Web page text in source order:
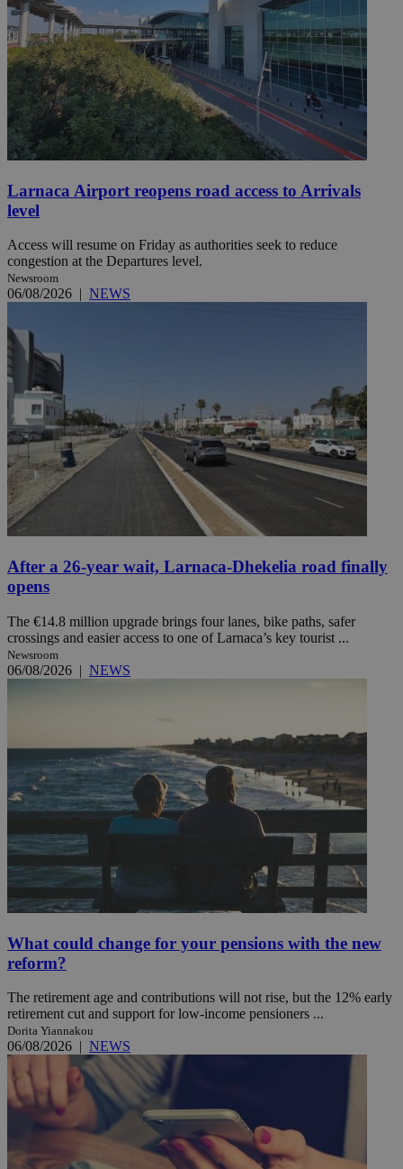
Larnaca Airport reopens road access to Arrivals
level
Access will resume on Friday as authorities seek to reduce
congestion at the Departures level.
Newsroom
06/08/2026 | NEWS
After a 26-year wait, Larnaca-Dhekelia road finally
opens
The €14.8 million upgrade brings four lanes, bike paths, safer
crossings and easier access to one of Larnaca’s key tourist ...
Newsroom
06/08/2026 | NEWS
What could change for your pensions with the new
reform?
The retirement age and contributions will not rise, but the 12% early
retirement cut and support for low-income pensioners ...
Dorita Yiannakou
06/08/2026 | NEWS